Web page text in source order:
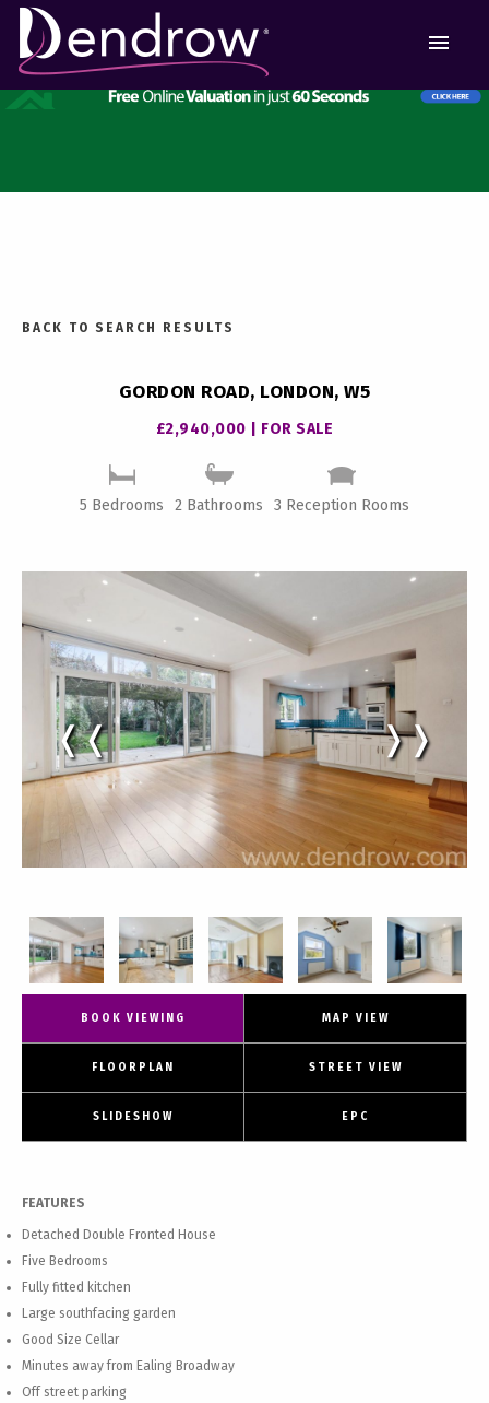
BACK TO SEARCH RESULTS
GORDON ROAD, LONDON, W5
£2,940,000 | FOR SALE
5 Bedrooms 2 Bathrooms 3 Reception Rooms
❬❬ ❭❭
BOOK VIEWING MAP VIEW
FLOORPLAN STREET VIEW
SLIDESHOW EPC
FEATURES
Detached Double Fronted House
Five Bedrooms
Fully fitted kitchen
Large southfacing garden
Good Size Cellar
Minutes away from Ealing Broadway
Off street parking